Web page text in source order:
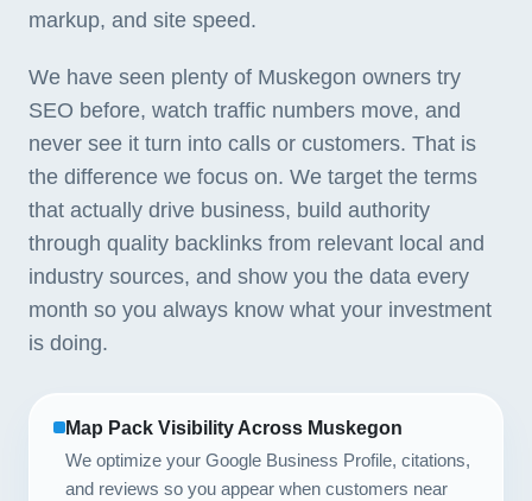
markup, and site speed.
We have seen plenty of Muskegon owners try
SEO before, watch traffic numbers move, and
never see it turn into calls or customers. That is
the difference we focus on. We target the terms
that actually drive business, build authority
through quality backlinks from relevant local and
industry sources, and show you the data every
month so you always know what your investment
is doing.
Map Pack Visibility Across Muskegon
We optimize your Google Business Profile, citations,
and reviews so you appear when customers near